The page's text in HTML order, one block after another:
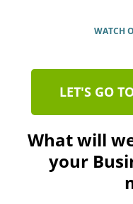
WATCH
LET'S GO
What will
your